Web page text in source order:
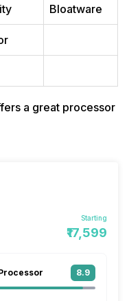
Bloatware
a great processor
Starting
₹17,599
8.9